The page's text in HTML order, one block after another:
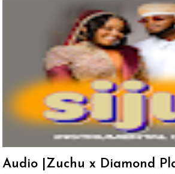
Audio |Zuchu x Diamond